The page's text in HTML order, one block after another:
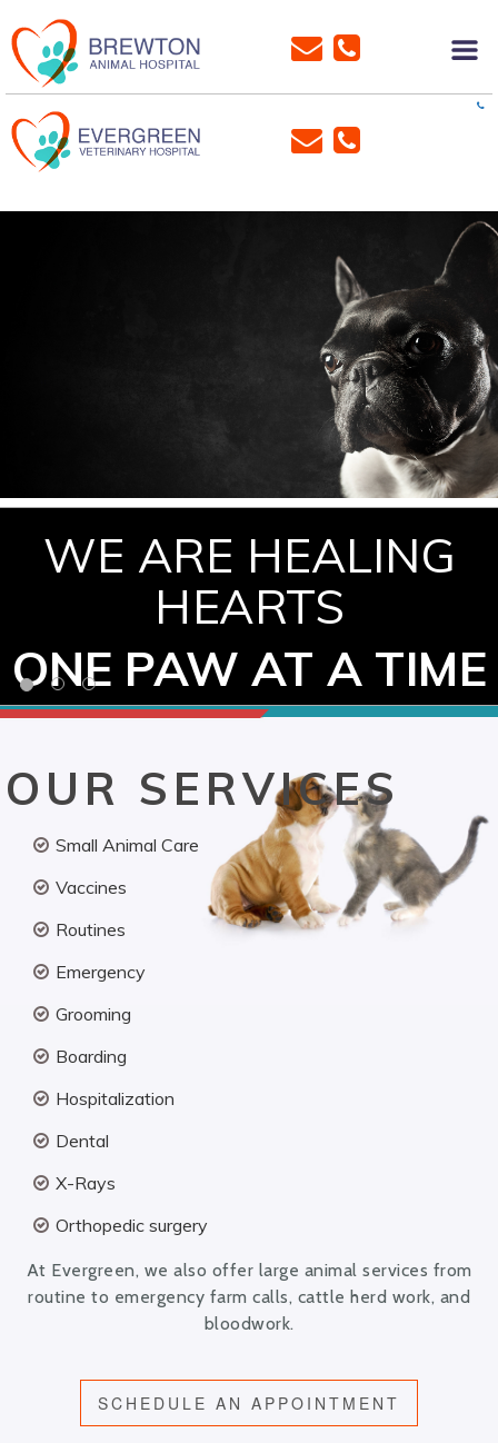
WE ARE HEALING
HEARTS
ONE PAW AT A TIME
OUR SERVICES
Small Animal Care
Vaccines
Routines
Emergency
Grooming
Boarding
Hospitalization
Dental
X-Rays
Orthopedic surgery
At Evergreen, we also offer large animal services from
routine to emergency farm calls, cattle herd work, and
bloodwork.
SCHEDULE AN APPOINTMENT